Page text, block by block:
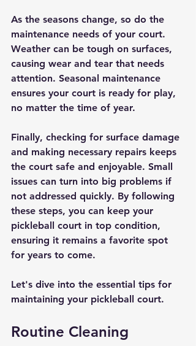
As the seasons change, so do the
maintenance needs of your court.
Weather can be tough on surfaces,
causing wear and tear that needs
attention. Seasonal maintenance
ensures your court is ready for play,
no matter the time of year.
Finally, checking for surface damage
and making necessary repairs keeps
the court safe and enjoyable. Small
issues can turn into big problems if
not addressed quickly. By following
these steps, you can keep your
pickleball court in top condition,
ensuring it remains a favorite spot
for years to come.
Let's dive into the essential tips for
maintaining your pickleball court.
Routine Cleaning